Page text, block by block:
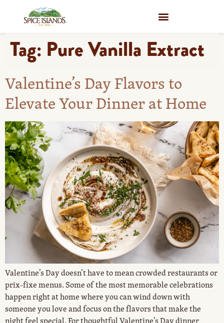
Tag: Pure Vanilla Extract
Valentine’s Day Flavors to
Elevate Your Dinner at Home
Valentine’s Day doesn’t have to mean crowded restaurants or
prix-fixe menus. Some of the most memorable celebrations
happen right at home where you can wind down with
someone you love and focus on the flavors that make the